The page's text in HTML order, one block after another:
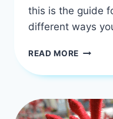
this is the guide
different ways
READ MORE USE
IN
AREAS
FOR